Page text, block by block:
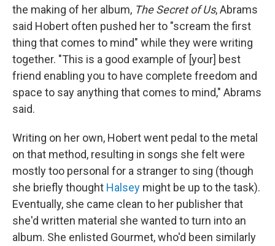
the making of her album, The Secret of Us, Abrams
said Hobert often pushed her to "scream the first
thing that comes to mind" while they were writing
together. "This is a good example of [your] best
friend enabling you to have complete freedom and
space to say anything that comes to mind," Abrams
said.
Writing on her own, Hobert went pedal to the metal
on that method, resulting in songs she felt were
mostly too personal for a stranger to sing (though
she briefly thought Halsey might be up to the task).
Eventually, she came clean to her publisher that
she'd written material she wanted to turn into an
album. She enlisted Gourmet, who'd been similarly